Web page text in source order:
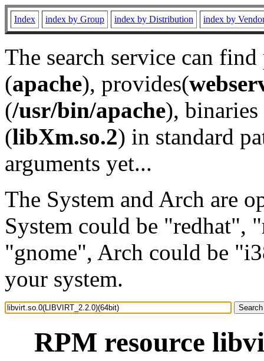
Index index by Group index by Distribution index by
The search service can
(apache), provides(
(/usr/bin/apache), binaries
(libXm.so.2) in standard
arguments yet...
The System and Arch are
System could be "redhat",
"gnome", Arch could be
your system.
RPM resource